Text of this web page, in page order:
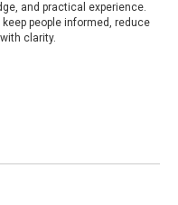
and practical experience.
people informed, reduce
clarity.